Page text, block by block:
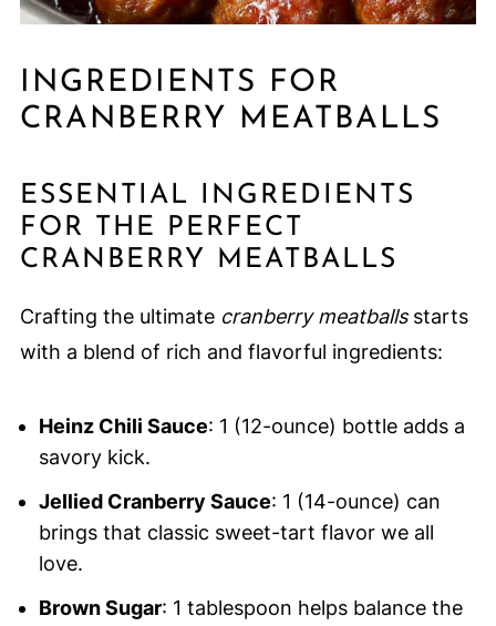
INGREDIENTS FOR
CRANBERRY MEATBALLS
ESSENTIAL INGREDIENTS
FOR THE PERFECT
CRANBERRY MEATBALLS
Crafting the ultimate cranberry meatballsstarts
with a blend of rich and flavorful ingredients:
Heinz Chili Sauce: 1 (12-ounce) bottle adds a
savory kick.
Jellied Cranberry Sauce: 1 (14-ounce) can
brings that classic sweet-tart flavor we all
love.
Brown Sugar: 1 tablespoon helps balance the